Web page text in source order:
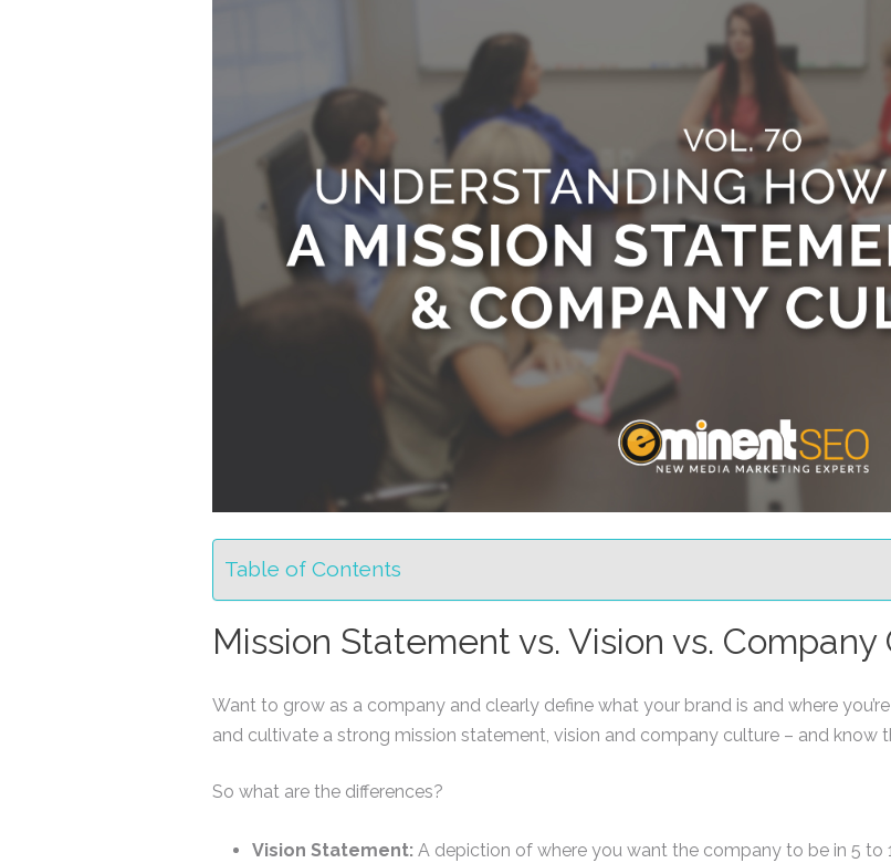
Table of Contents
Mission Statement vs. Vision vs.
Want to grow as a company and clearly define what your brand is and where
and cultivate a strong mission statement, vision and company culture – and know
So what are the differences?
Vision Statement: A depiction of where you want the company to be in 5